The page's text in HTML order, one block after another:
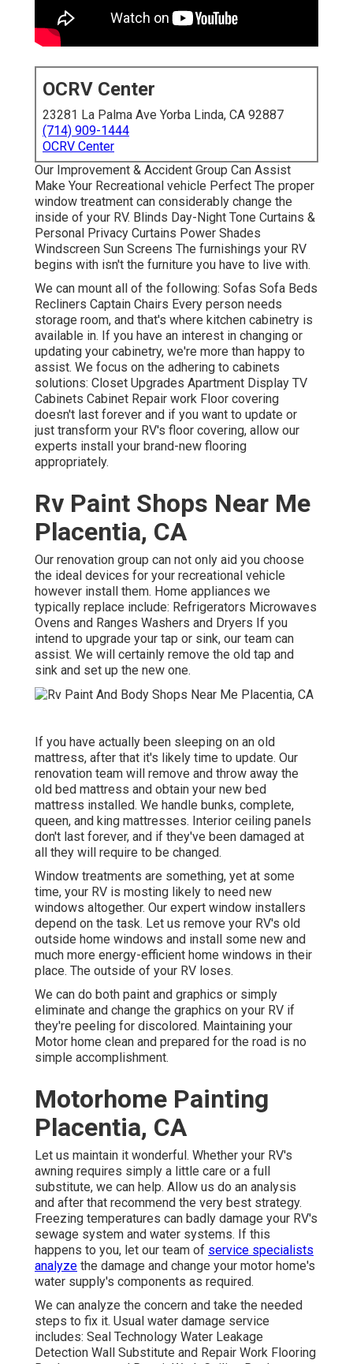
OCRV Center
23281 La Palma Ave Yorba Linda, CA 92887
(714) 909-1444
OCRV Center
Our Improvement & Accident Group Can Assist
Make Your Recreational vehicle Perfect The proper
window treatment can considerably change the
inside of your RV. Blinds Day-Night Tone Curtains &
Personal Privacy Curtains Power Shades
Windscreen Sun Screens The furnishings your RV
begins with isn't the furniture you have to live with.
We can mount all of the following: Sofas Sofa Beds
Recliners Captain Chairs Every person needs
storage room, and that's where kitchen cabinetry is
available in. If you have an interest in changing or
updating your cabinetry, we're more than happy to
assist. We focus on the adhering to cabinets
solutions: Closet Upgrades Apartment Display TV
Cabinets Cabinet Repair work Floor covering
doesn't last forever and if you want to update or
just transform your RV's floor covering, allow our
experts install your brand-new flooring
appropriately.
Rv Paint Shops Near Me
Placentia, CA
Our renovation group can not only aid you choose
the ideal devices for your recreational vehicle
however install them. Home appliances we
typically replace include: Refrigerators Microwaves
Ovens and Ranges Washers and Dryers If you
intend to upgrade your tap or sink, our team can
assist. We will certainly remove the old tap and
sink and set up the new one.
If you have actually been sleeping on an old
mattress, after that it's likely time to update. Our
renovation team will remove and throw away the
old bed mattress and obtain your new bed
mattress installed. We handle bunks, complete,
queen, and king mattresses. Interior ceiling panels
don't last forever, and if they've been damaged at
all they will require to be changed.
Window treatments are something, yet at some
time, your RV is mosting likely to need new
windows altogether. Our expert window installers
depend on the task. Let us remove your RV's old
outside home windows and install some new and
much more energy-efficient home windows in their
place. The outside of your RV loses.
We can do both paint and graphics or simply
eliminate and change the graphics on your RV if
they're peeling for discolored. Maintaining your
Motor home clean and prepared for the road is no
simple accomplishment.
Motorhome Painting
Placentia, CA
Let us maintain it wonderful. Whether your RV's
awning requires simply a little care or a full
substitute, we can help. Allow us do an analysis
and after that recommend the very best strategy.
Freezing temperatures can badly damage your RV's
sewage system and water systems. If this
happens to you, let our team of service specialists
analyze the damage and change your motor home's
water supply's components as required.
We can analyze the concern and take the needed
steps to fix it. Usual water damage service
includes: Seal Technology Water Leakage
Detection Wall Substitute and Repair Work Flooring